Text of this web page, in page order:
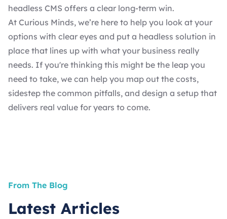
headless CMS offers a clear long-term win.
At Curious Minds, we’re here to help you look at your
options with clear eyes and put a headless solution in
place that lines up with what your business really
needs. If you're thinking this might be the leap you
need to take, we can help you map out the costs,
sidestep the common pitfalls, and design a setup that
delivers real value for years to come.
From The Blog
Latest Articles